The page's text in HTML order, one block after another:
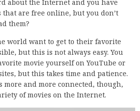
about the Internet and you have
that are free online, but you don’t
them?
world want to get to their favorite
but this is not always easy. You
movie yourself on YouTube or
but this takes time and patience.
more and more connected, though,
of movies on the Internet.